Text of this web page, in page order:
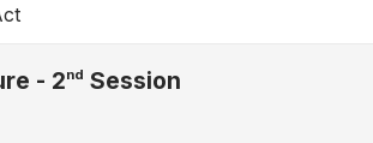
- 2nd Session